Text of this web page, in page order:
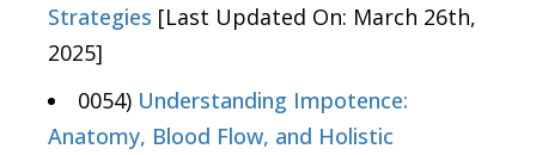
Strategies [Last Updated On: March 26th,
2025]
0054) Understanding Impotence:
Anatomy, Blood Flow, and Holistic